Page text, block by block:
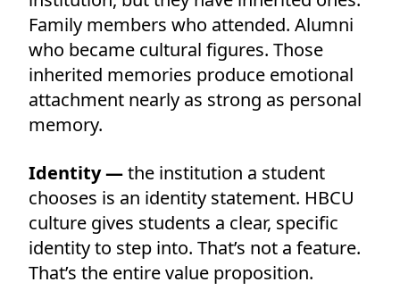
Family members who attended. Alumni
who became cultural figures. Those
inherited memories produce emotional
attachment nearly as strong as personal
memory.
Identity —the institution a student
chooses is an identity statement. HBCU
culture gives students a clear, specific
identity to step into. That’s not a feature.
That’s the entire value proposition.